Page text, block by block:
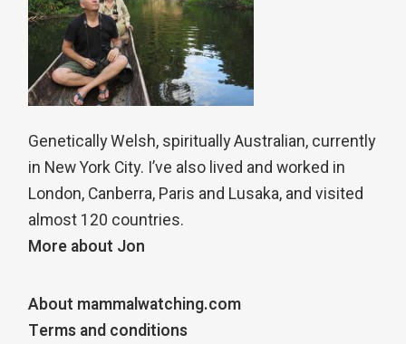
Genetically Welsh, spiritually Australian, currently
in New York City. I’ve also lived and worked in
London, Canberra, Paris and Lusaka, and visited
almost 120 countries.
More about Jon
About mammalwatching.com
Terms and conditions